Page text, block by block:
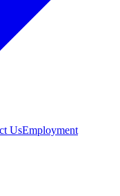
UsEmployment